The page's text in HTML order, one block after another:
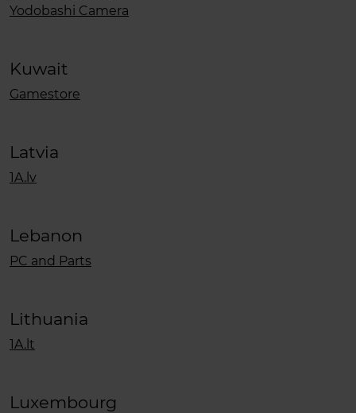
Yodobashi Camera
Kuwait
Gamestore
Latvia
1A.lv
Lebanon
PC and Parts
Lithuania
1A.lt
Luxembourg